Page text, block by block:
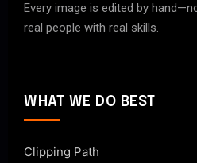
Every image is edited by
real people with real skills.
WHAT WE DO BEST
Clipping Path